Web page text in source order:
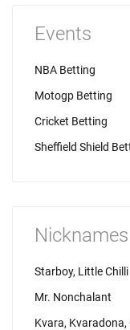
Events
NBA Betting
Motogp Betting
Cricket Betting
Sheffield Shield
Nicknames
Starboy, Little Chilli
Mr. Nonchalant
Kvara,